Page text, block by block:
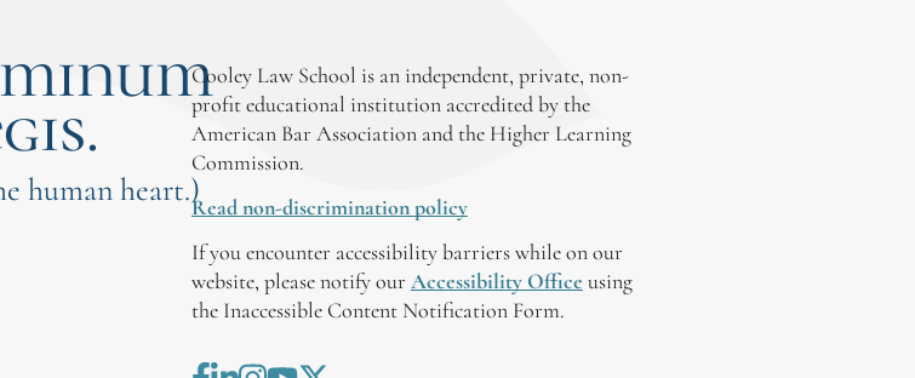
human heart.)
Cooley Law School is an independent, private, non-
profit educational institution accredited by the
American Bar Association and the Higher Learning
Commission.
Read non-discrimination policy
If you encounter accessibility barriers while on our
website, please notify our Accessibility Office using
the Inaccessible Content Notification Form.